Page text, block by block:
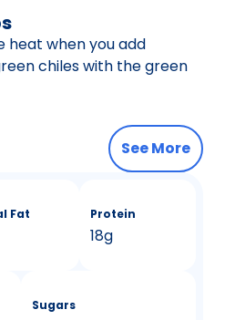
heat when you add
chiles with the green
See More
Fat Protein
18g
Sugars